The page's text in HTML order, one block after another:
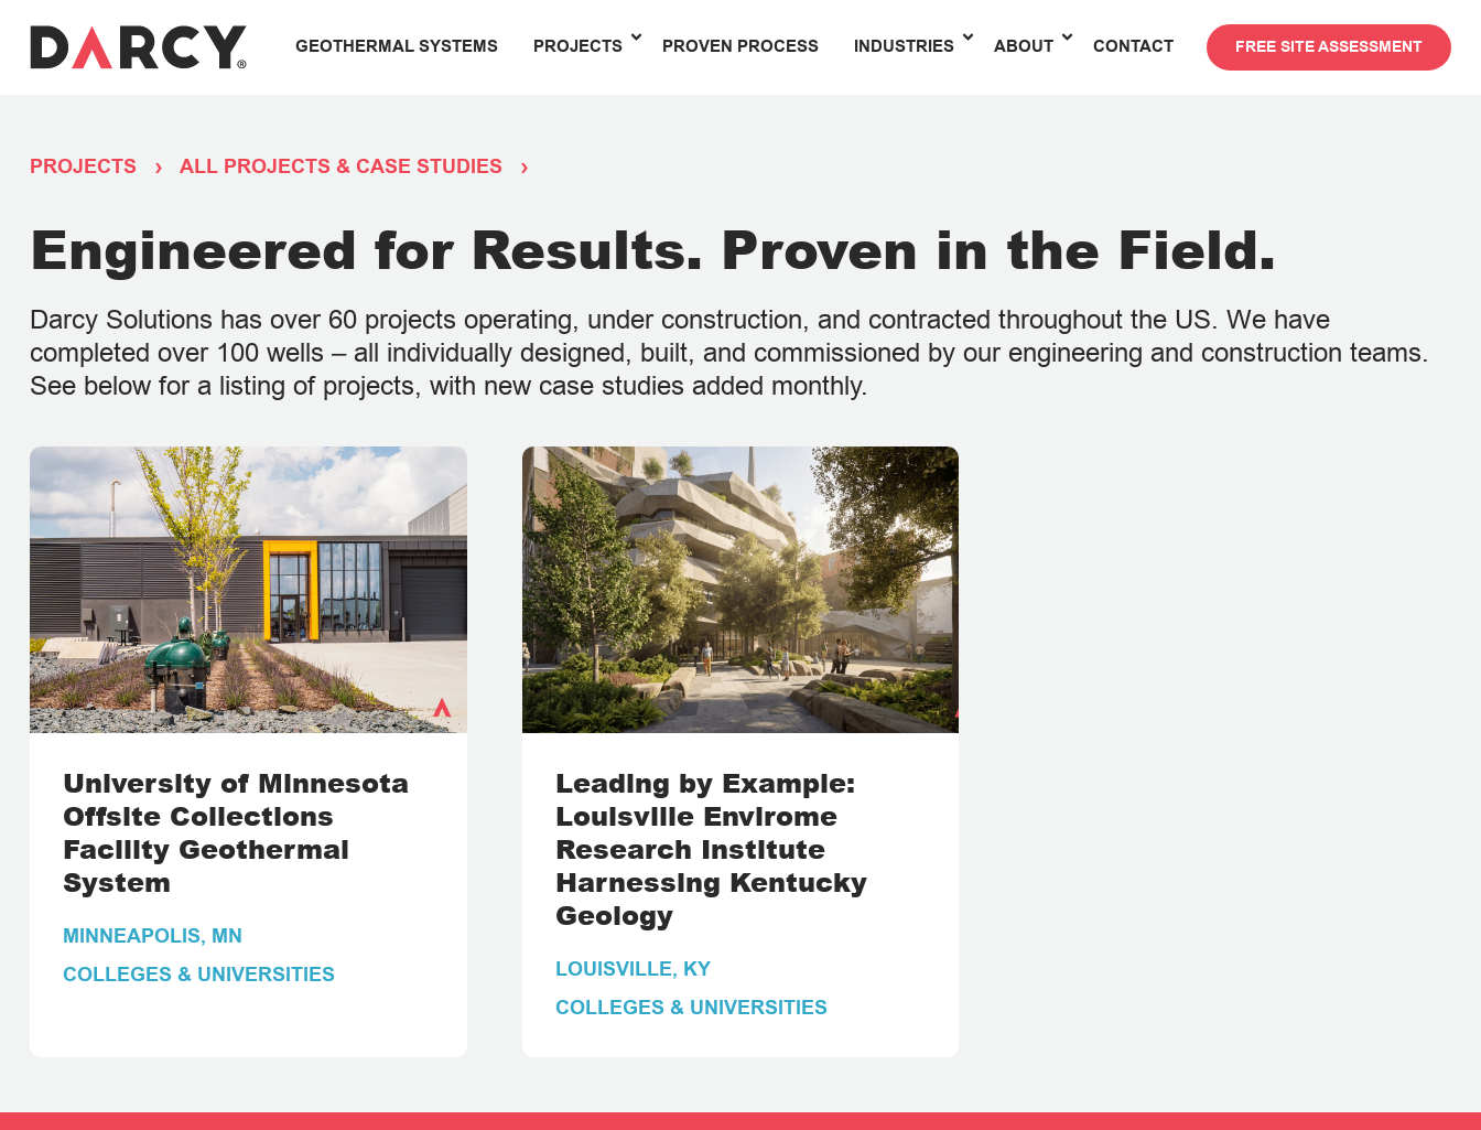
GEOTHERMAL SYSTEMS PROJECTS PROVEN PROCESS INDUSTRIES ABOUT CONTACT FREE SITE ASSESSMENT
PROJECTS ALL PROJECTS & CASE STUDIES
Engineered for Results. Proven in the Field.
Darcy Solutions has over 60 projects operating, under construction, and contracted throughout the US. We have
completed over 100 wells – all individually designed, built, and commissioned by our engineering and construction teams.
See below for a listing of projects, with new case studies added monthly.
University of Minnesota
Offsite Collections
Facility Geothermal
System
MINNEAPOLIS, MN
COLLEGES & UNIVERSITIES
Leading by Example:
Louisville Envirome
Research Institute
Harnessing Kentucky
Geology
LOUISVILLE, KY
COLLEGES & UNIVERSITIES